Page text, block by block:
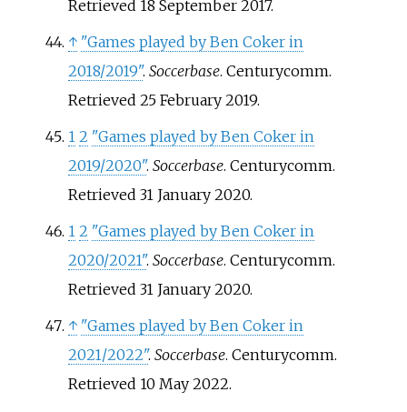
Retrieved 18 September2017.
↑ "Games played by Ben Coker in
2018/2019". Soccerbase. Centurycomm.
Retrieved 25 February2019.
1 2 "Games played by Ben Coker in
2019/2020". Soccerbase. Centurycomm.
Retrieved 31 January2020.
1 2 "Games played by Ben Coker in
2020/2021". Soccerbase. Centurycomm.
Retrieved 31 January2020.
↑ "Games played by Ben Coker in
2021/2022". Soccerbase. Centurycomm.
Retrieved 10 May2022.